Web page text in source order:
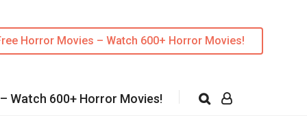
Horror Movies – Watch 600+ Horror Movies!
Watch 600+ Horror Movies!